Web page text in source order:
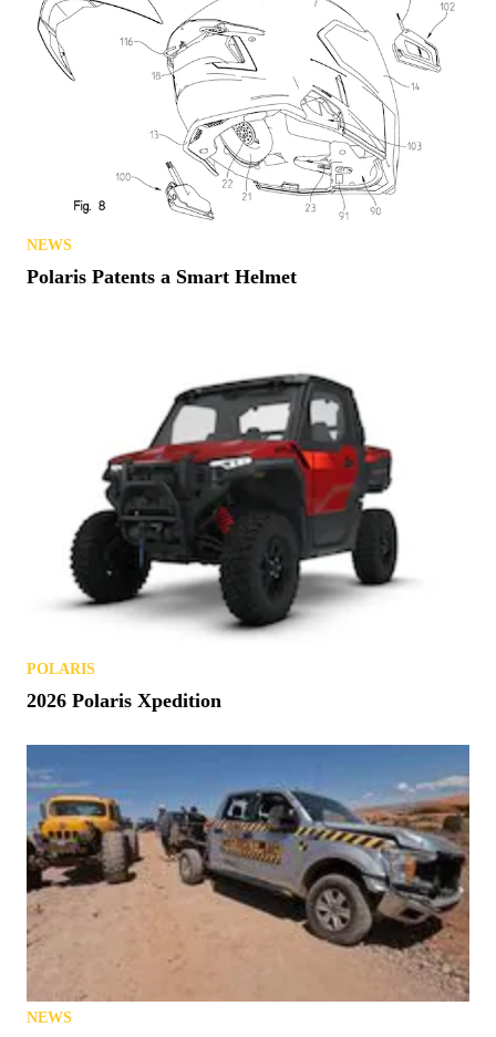
NEWS
Polaris Patents a Smart Helmet
POLARIS
2026 Polaris Xpedition
NEWS